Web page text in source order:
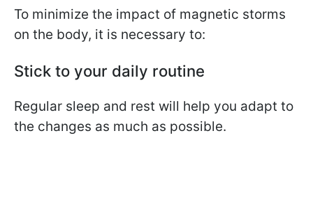
To minimize the impact of magnetic storms
on the body, it is necessary to:
Stick to your daily routine
Regular sleep and rest will help you adapt to
the changes as much as possible.